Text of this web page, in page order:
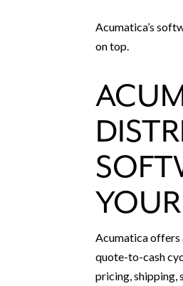
Acumatica’s
on top.
Acumatica offers
quote-to-cash
pricing, shipping,